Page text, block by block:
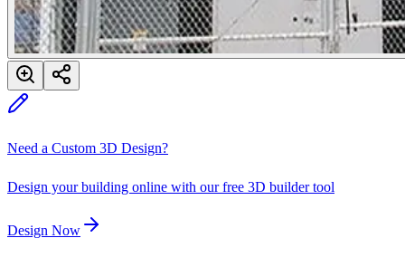
Need a Custom 3D Design?
Design your building online with our free 3D builder tool
Design Now